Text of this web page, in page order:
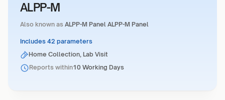
ALPP-M
Also known as ALPP-M Panel ALPP-M Panel
Includes 42 parameters
Home Collection, Lab Visit
Reports within10 Working Days